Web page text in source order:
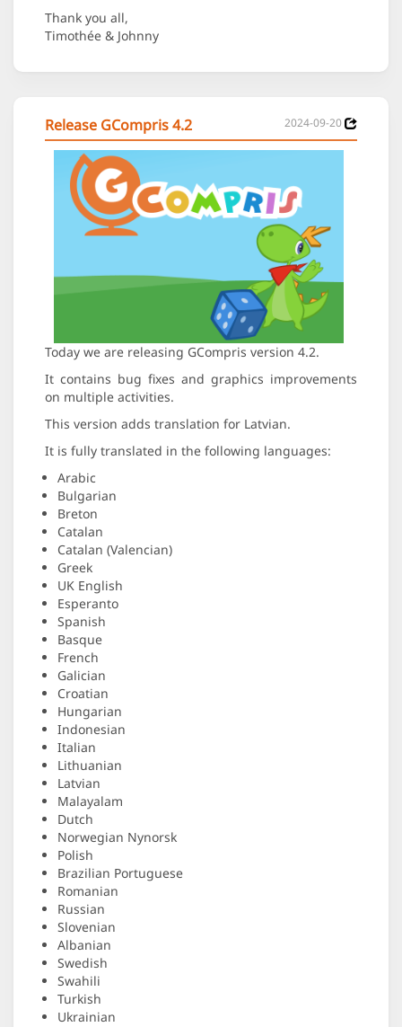
Thank you all,
Timothée & Johnny
Release GCompris 4.2 2024-09-20
Today we are releasing GCompris version 4.2.
It contains bug fixes and graphics improvements
on multiple activities.
This version adds translation for Latvian.
It is fully translated in the following languages:
Arabic
Bulgarian
Breton
Catalan
Catalan (Valencian)
Greek
UK English
Esperanto
Spanish
Basque
French
Galician
Croatian
Hungarian
Indonesian
Italian
Lithuanian
Latvian
Malayalam
Dutch
Norwegian Nynorsk
Polish
Brazilian Portuguese
Romanian
Russian
Slovenian
Albanian
Swedish
Swahili
Turkish
Ukrainian